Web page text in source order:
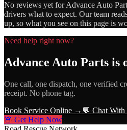
No reviews yet forAdvance Auto
drivers what to expect. Our team
up, so what you see on this page is
Need help right now?
Advance Auto Parts is
One call, one dispatch, one verified
receipt. No phone tag.
Book Service Online → 💬 Chat With
🚨 Get Help Now